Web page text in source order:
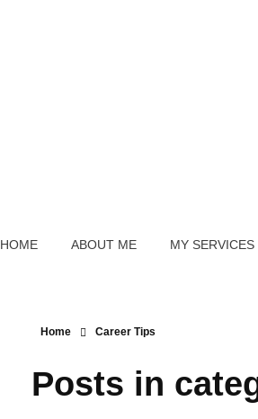
HOME ABOUT ME MY SERVICES
Home Career Tips
Posts in